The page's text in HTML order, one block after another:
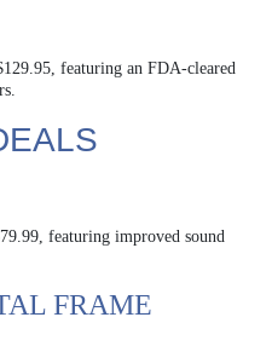
featuring an FDA-cleared
featuring improved sound
FRAME